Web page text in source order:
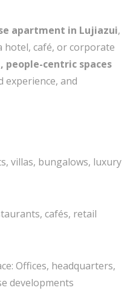
apartment in Lujiazui,
hotel, café, or corporate
people-centric spaces
experience, and
villas, bungalows, luxury
cafés, retail
Offices, headquarters,
developments